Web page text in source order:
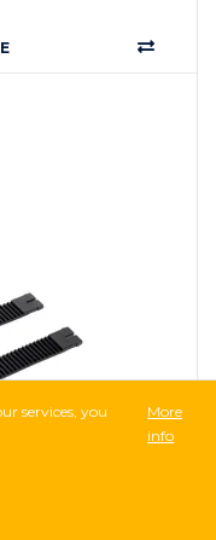
services, you
More
info